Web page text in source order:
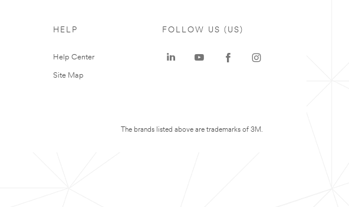
HELP
Help Center
Site Map
FOLLOW US (US)
The brands listed above are trademarks of 3M.